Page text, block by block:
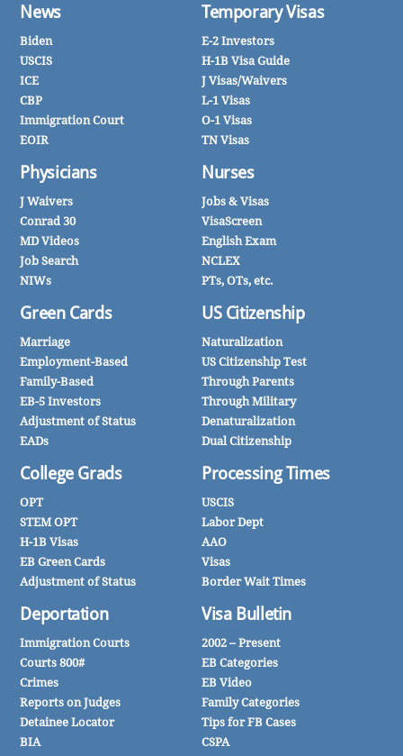
News
Biden
USCIS
ICE
CBP
Immigration Court
EOIR
Physicians
J Waivers
Conrad 30
MD Videos
Job Search
NIWs
Green Cards
Marriage
Employment-Based
Family-Based
EB-5 Investors
Adjustment of Status
EADs
College Grads
OPT
STEM OPT
H-1B Visas
EB Green Cards
Adjustment of Status
Deportation
Immigration Courts
Courts 800#
Crimes
Reports on Judges
Detainee Locator
BIA
Temporary Visas
E-2 Investors
H-1B Visa Guide
J Visas/Waivers
L-1 Visas
O-1 Visas
TN Visas
Nurses
Jobs & Visas
VisaScreen
English Exam
NCLEX
PTs, OTs, etc.
US Citizenship
Naturalization
US Citizenship Test
Through Parents
Through Military
Denaturalization
Dual Citizenship
Processing Times
USCIS
Labor Dept
AAO
Visas
Border Wait Times
Visa Bulletin
2002 – Present
EB Categories
EB Video
Family Categories
Tips for FB Cases
CSPA